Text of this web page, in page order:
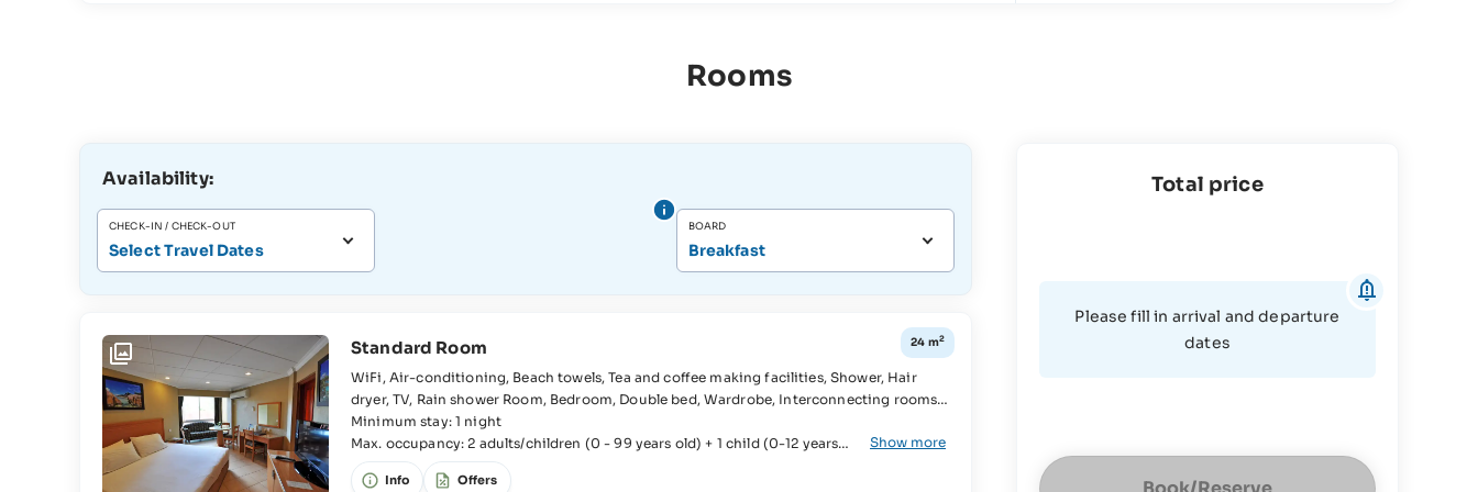
Rooms
Availability:
CHECK-IN / CHECK-OUT
Select Travel Dates
BOARD
Breakfast
Standard Room 24 m2
WiFi, Air-conditioning, Beach towels, Tea and coffee making facilities, Shower, Hair
dryer, TV, Rain shower Room, Bedroom, Double bed, Wardrobe, Interconnecting rooms
available, Extra bed available, Baby cot available, En-suite bathroom, WC, Washbasin,
Sofa, Sitting area,
Minimum stay: 1 night
Max. occupancy: 2 adults/children (0 - 99 years old) + 1 child (0-12 years
old).
Show more
Info Offers
Total price
Please fill in arrival and departure
dates